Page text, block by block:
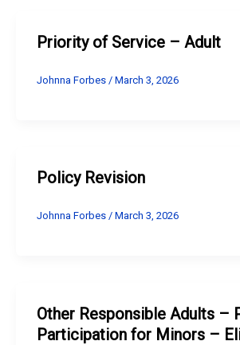
Priority of Service – Adult
Johnna Forbes / March 3, 2026
Policy Revision
Johnna Forbes / March 3, 2026
Other Responsible Adults –
Participation for Minors –